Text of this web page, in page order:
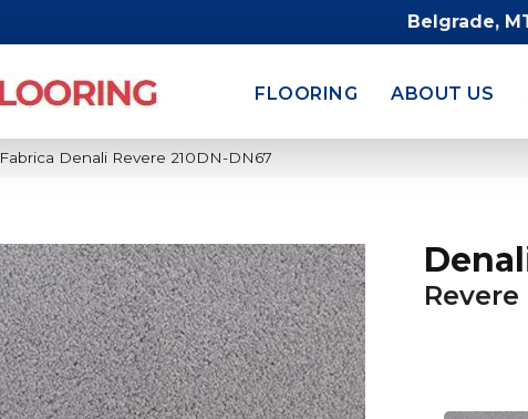
Belgrade,
FLOORING ABOUT US
Fabrica Denali Revere 210DN-DN67
Revere